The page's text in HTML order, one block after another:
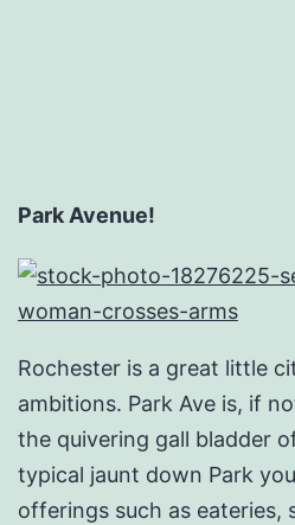
Park Avenue!
Rochester is a great little
ambitions. Park Ave is, if
the quivering gall bladder
typical jaunt down Park
offerings such as eateries,